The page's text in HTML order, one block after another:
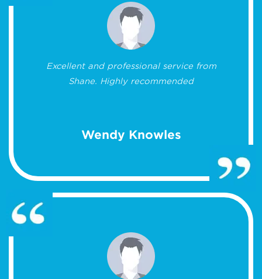
Excellent and professional service from
Shane. Highly recommended
Wendy Knowles